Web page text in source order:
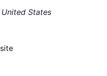
United States